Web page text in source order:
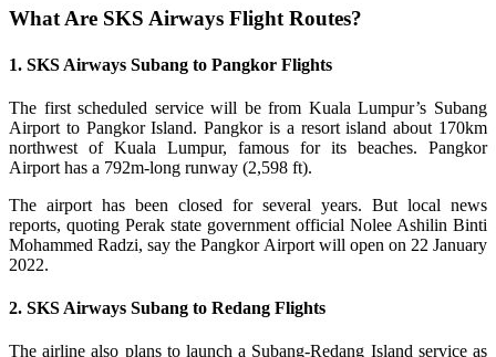
What Are SKS Airways Flight Routes?
1. SKS Airways Subang to Pangkor Flights
The first scheduled service will be from Kuala Lumpur’s Subang
Airport to Pangkor Island. Pangkor is a resort island about 170km
northwest of Kuala Lumpur, famous for its beaches. Pangkor
Airport has a 792m-long runway (2,598 ft).
The airport has been closed for several years. But local news
reports, quoting Perak state government official Nolee Ashilin Binti
Mohammed Radzi, say the Pangkor Airport will open on 22 January
2022.
2. SKS Airways Subang to Redang Flights
The airline also plans to launch a Subang-Redang Island service as